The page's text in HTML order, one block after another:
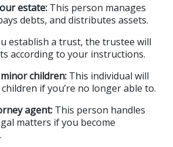
estate: This person manages
debts, and distributes assets.
establish a trust, the trustee will
according to your instructions.
children: This individual will
if you’re no longer able to.
agent: This person handles
matters if you become